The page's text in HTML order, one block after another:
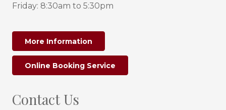
Friday: 8:30am to 5:30pm
More Information
Online Booking Service
Contact Us